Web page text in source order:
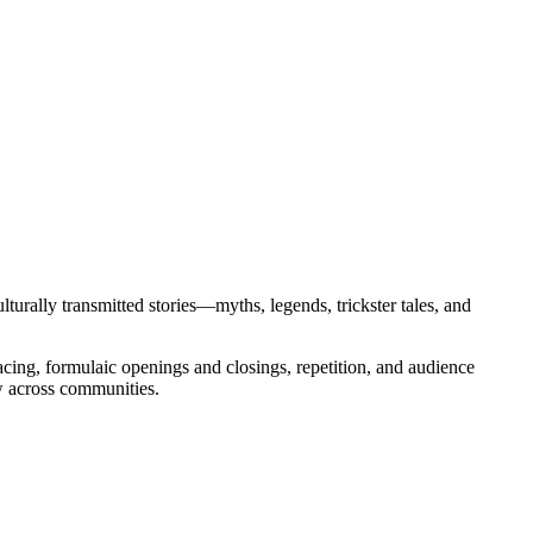
transmitted stories—myths, legends, trickster tales, and
formulaic openings and closings, repetition, and audience
communities.